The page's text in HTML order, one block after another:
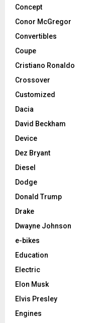
Concept
Conor McGregor
Convertibles
Coupe
Cristiano Ronaldo
Crossover
Customized
Dacia
David Beckham
Device
Dez Bryant
Diesel
Dodge
Donald Trump
Drake
Dwayne Johnson
e-bikes
Education
Electric
Elon Musk
Elvis Presley
Engines